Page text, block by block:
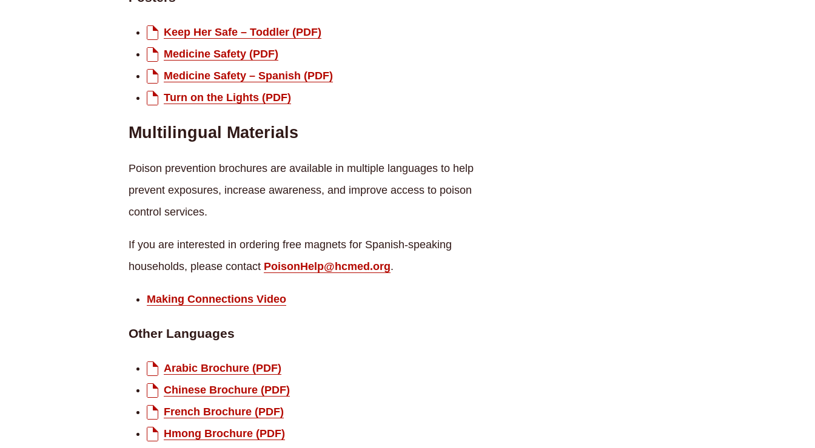
Keep Her Safe – Toddler (PDF)
Medicine Safety (PDF)
Medicine Safety – Spanish (PDF)
Turn on the Lights (PDF)
Multilingual Materials
Poison prevention brochures are available in multiple languages to help
prevent exposures, increase awareness, and improve access to poison
control services.
If you are interested in ordering free magnets for Spanish-speaking
households, please contact PoisonHelp@hcmed.org.
Making Connections Video
Other Languages
Arabic Brochure (PDF)
Chinese Brochure (PDF)
French Brochure (PDF)
Hmong Brochure (PDF)